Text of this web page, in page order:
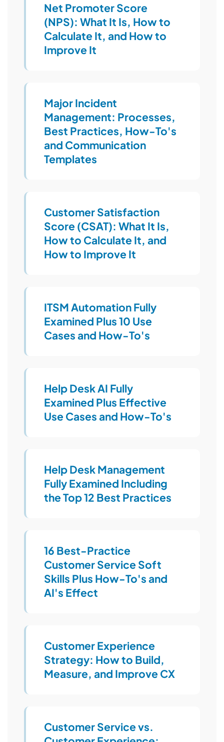
Net Promoter Score
(NPS): What It Is, How to
Calculate It, and How to
Improve It
Major Incident
Management: Processes,
Best Practices, How-To's
and Communication
Templates
Customer Satisfaction
Score (CSAT): What It Is,
How to Calculate It, and
How to Improve It
ITSM Automation Fully
Examined Plus 10 Use
Cases and How-To's
Help Desk AI Fully
Examined Plus Effective
Use Cases and How-To's
Help Desk Management
Fully Examined Including
the Top 12 Best Practices
16 Best-Practice
Customer Service Soft
Skills Plus How-To's and
AI's Effect
Customer Experience
Strategy: How to Build,
Measure, and Improve CX
Customer Service vs.